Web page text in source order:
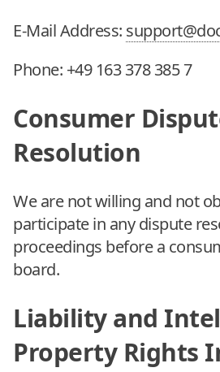
E-Mail Address:
Phone: +49 163 378 385 7
Consumer
Resolution
We are not willing and not
participate in any dispute
proceedings before a
board.
Liability and
Property Rights